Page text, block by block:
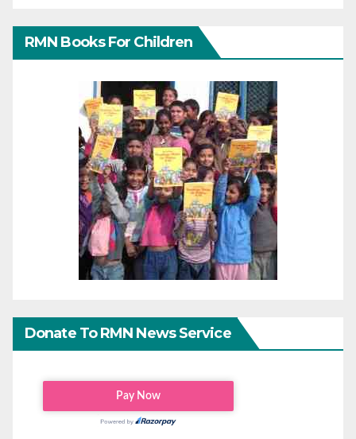
RMN Books For Children
Donate To RMN News Service